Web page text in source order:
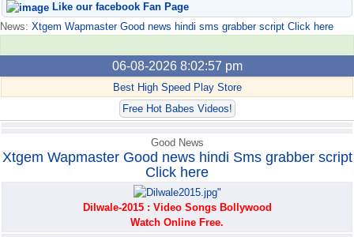
Like our facebook Fan Page
News: Xtgem Wapmaster Good news hindi sms grabber script Click here
06-08-2026 8:02:57 pm
Best High Speed Play Store
Free Hot Babes Videos!
Good News
Xtgem Wapmaster Good news hindi Sms grabber script
Click here
Dilwale-2015 : Video Songs Bollywood
Watch Online Free.